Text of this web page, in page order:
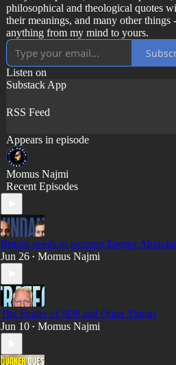
philosophical and theological quotes
their meanings, and many other things -
anything from my mind to yours.
Listen on
Substack App
RSS Feed
Appears in episode
Momus Najmi
Recent Episodes
Britain needs to become Energy
Jun 26 • Momus Najmi
The Future of SDP and Other Things
Jun 10 • Momus Najmi